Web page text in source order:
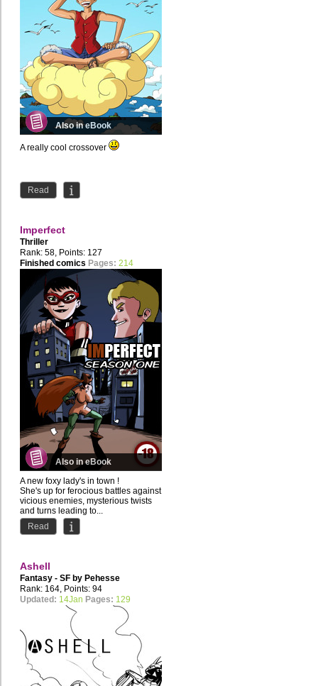
Also in eBook
A really cool crossover
Read
Imperfect
Thriller
Rank: 58, Points: 127
Finished comics Pages: 214
Also in eBook
A new foxy lady's in town !
She's up for ferocious battles against
vicious enemies, mysterious twists
and turns leading to...
Read
Ashell
Fantasy - SF by Pehesse
Rank: 164, Points: 94
Updated: 14Jan Pages: 129